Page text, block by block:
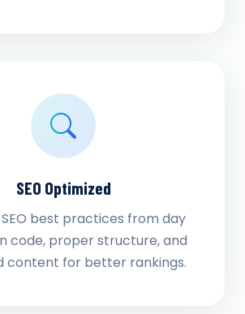
SEO Optimized
best practices from day
code, proper structure, and
content for better rankings.